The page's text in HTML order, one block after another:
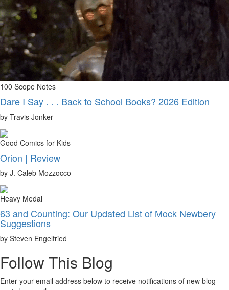
100 Scope Notes
Dare I Say . . . Back to School Books? 2026 Edition
by Travis Jonker
Good Comics for Kids
Orion | Review
by J. Caleb Mozzocco
Heavy Medal
63 and Counting: Our Updated List of Mock Newbery
Suggestions
by Steven Engelfried
Follow This Blog
Enter your email address below to receive notifications of new blog